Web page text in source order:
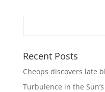
Recent Posts
Cheops discovers late
Turbulence in the